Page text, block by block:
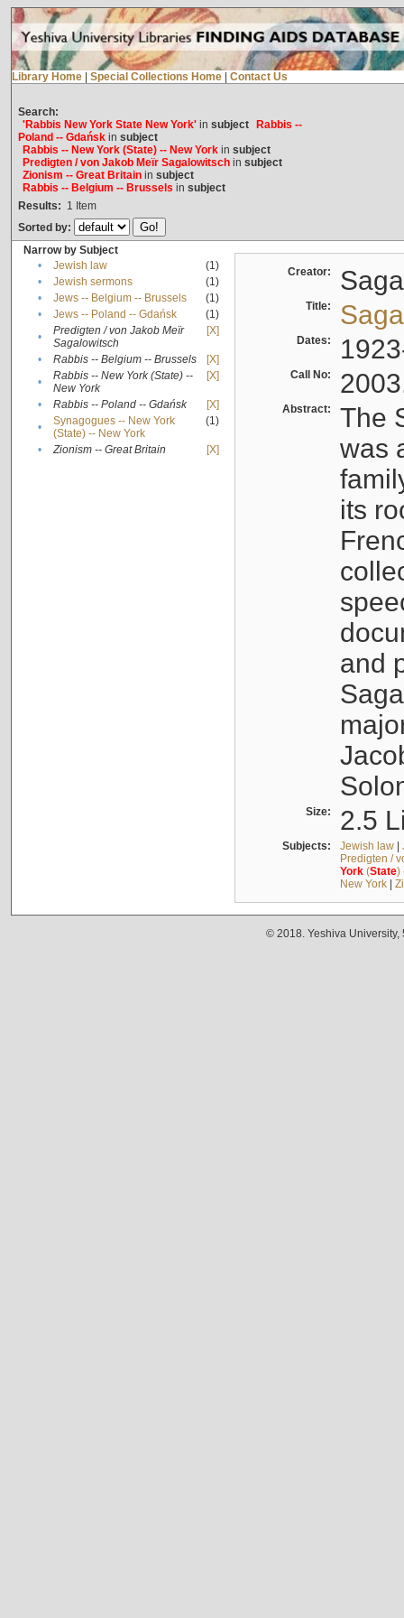
Library Home Special Collections Home Contact Us
Search:
'Rabbis New York State New York'in subject
Rabbis --
Poland -- Gdańskin subject
Rabbis -- New York (State) -- New Yorkin subject
Predigten / von Jakob Meïr Sagalowitschin subject
Zionism -- Great Britainin subject
Rabbis -- Belgium -- Brussels in subject
Results: 1 Item
Sorted by:
Narrow by Subject
•
Jewish law
(1)
•
Jewish sermons
(1)
•
Jews -- Belgium -- Brussels
(1)
•
Jews -- Poland -- Gdańsk
(1)
•
Predigten / von Jakob Meïr
Sagalowitsch
[X]
• Rabbis -- Belgium -- Brussels
[X]
•
Rabbis -- New York (State) --
New York
[X]
• Rabbis -- Poland -- Gdańsk
[X]
•
Synagogues -- New York
(State) -- New York
(1)
• Zionism -- Great Britain [X]
Creator:
Title:
Dates:
Call No:
Abstract:
The
was
its
and
Size: 2.5
Subjects: Jewish law|
Predigten /
York(State)
New York|
© 2018. Yeshiva University,